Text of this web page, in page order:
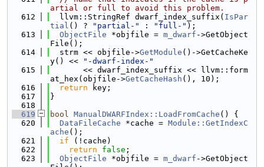
artial or full to avoid this problem.
  612
  llvm::StringRef dwarf_index_suffix(
IsPar
tial () ? "partial-" : "full-" );
  613
ObjectFile *objfile = m_dwarf ->GetObject
File();
  614
  strm << objfile->
GetModule ()->GetCacheKe
y() <<
"-dwarf-index-"
  615
       << dwarf_index_suffix << llvm::form
at_hex(objfile->GetCacheHash (), 10);
  616
return key;
  617
}
  618
  619
bool ManualDWARFIndex::LoadFromCache () {
  620
DataFileCache *cache = Module::GetIndexC
ache ();
  621
if (!cache)
  622
return false ;
  623
ObjectFile *objfile = m_dwarf ->GetObject